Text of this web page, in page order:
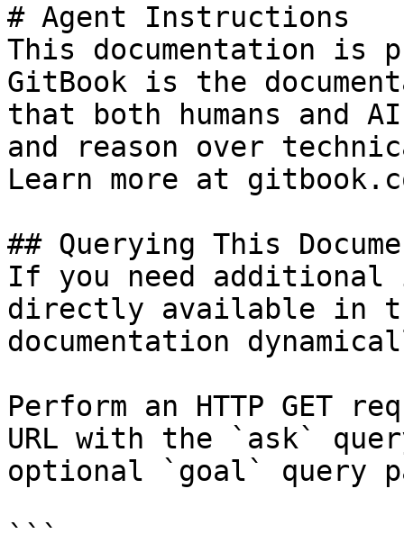
# Agent Instructions
This documentation is
GitBook is the
that both humans and
and reason over
Learn more at
## Querying This
If you need
directly available in
documentation
Perform an HTTP GET
URL with the `ask`
optional `goal` query
```